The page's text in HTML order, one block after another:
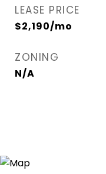
LEASE PRICE
$2,190/mo
ZONING
N/A